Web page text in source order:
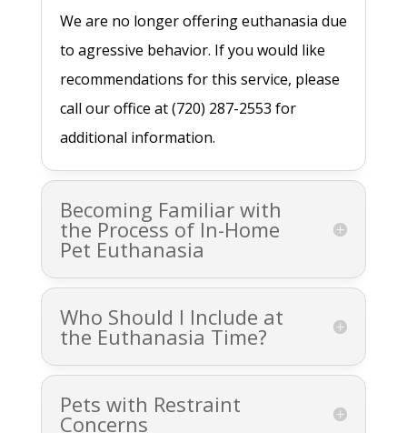
We are no longer offering euthanasia due
to agressive behavior. If you would like
recommendations for this service, please
call our office at (720) 287-2553 for
additional information.
Becoming Familiar with
the Process of In-Home
Pet Euthanasia
Who Should I Include at
the Euthanasia Time?
Pets with Restraint
Concerns